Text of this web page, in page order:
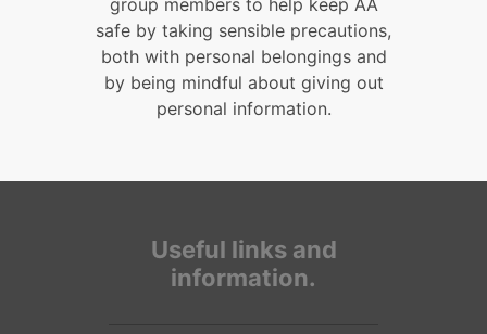
group members to help keep AA
safe by taking sensible precautions,
both with personal belongings and
by being mindful about giving out
personal information.
Useful links and
information.